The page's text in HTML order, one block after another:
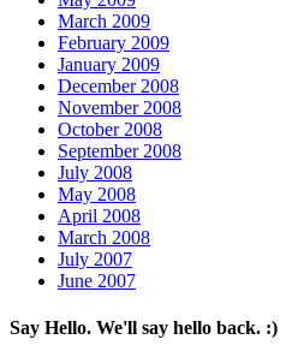
March 2009
February 2009
January 2009
December 2008
November 2008
October 2008
September 2008
July 2008
May 2008
April 2008
March 2008
July 2007
June 2007
Say Hello. We'll say hello back. :)